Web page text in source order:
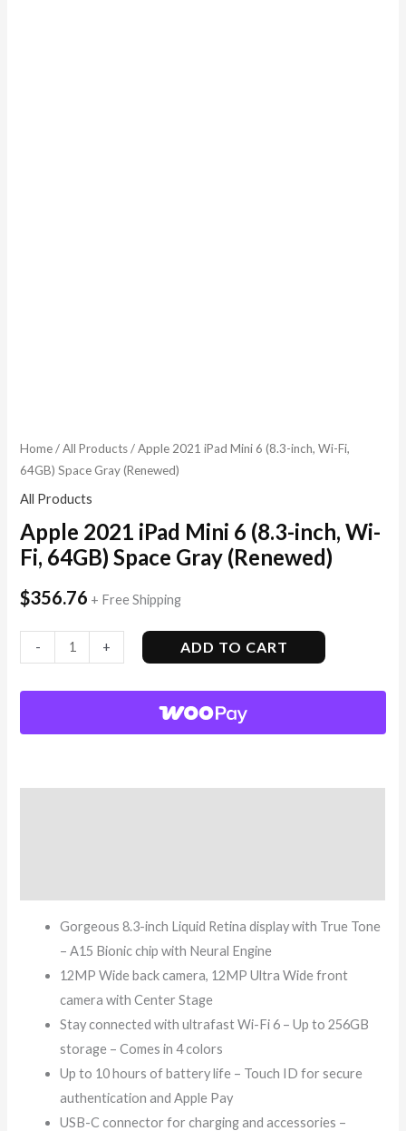
Home/All Products/ Apple 2021 iPad Mini 6 (8.3-inch, Wi-Fi,
64GB) Space Gray (Renewed)
All Products
Apple 2021 iPad Mini 6 (8.3-inch, Wi-
Fi, 64GB) Space Gray (Renewed)
$356.76 + Free Shipping
- + ADD TO CART
Gorgeous 8.3-inch Liquid Retina display with True Tone
– A15 Bionic chip with Neural Engine
12MP Wide back camera, 12MP Ultra Wide front
camera with Center Stage
Stay connected with ultrafast Wi-Fi 6 – Up to 256GB
storage – Comes in 4 colors
Up to 10 hours of battery life – Touch ID for secure
authentication and Apple Pay
USB-C connector for charging and accessories –